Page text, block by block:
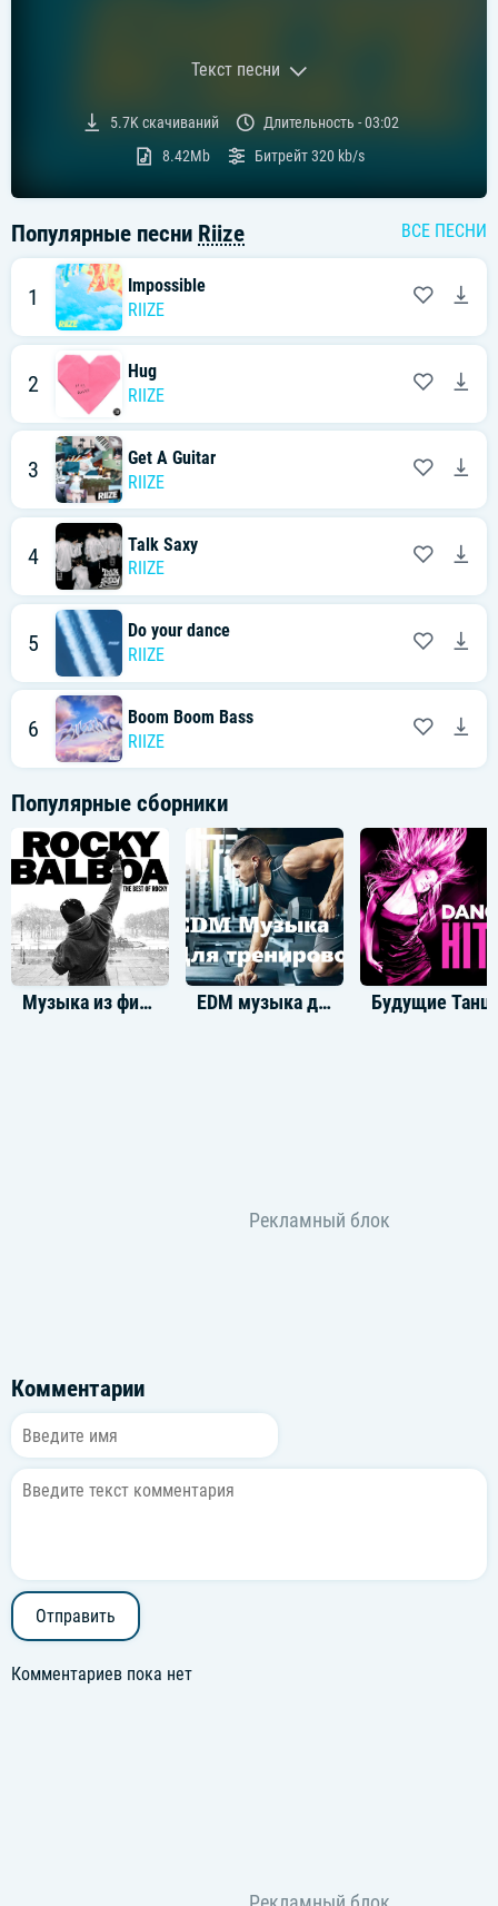
Текст песни
[라이즈 "Impossible" 가사]
Gimme that beat
[Chorus: All]
Got me flyin' in my dreams right now
모두가 불가능해 안 된다고 하지 왜
Can't lose, can't lose
Can't lose, it's impossible
[Verse 1: Sohee, Sungchan, Wonbin, Anton]
꿈속이 익숙한
잠든 까만 밤에도
I know you, I know you
You know me, 너 없인
모든 게 impossible
[Pre-Chorus: Shotaro, Sohee, Eunseok, Sungchan]
한 걸음 걸음 나의 꿈에
Movin' on, movin' on
가까워지는 너의 맘이
To be strong, to be strong
[Chorus: All]
Got me flyin' in my dreams right now
모두가 불가능해 안 된다고 하지 왜
Can't lose, can't lose
Can't lose, it's impossible
Got me dyin' to realize it now
모두 너로 가능해 넌 날 완성하게 해
Without you, without you
[Verse 2: Anton, Eunseok, Sohee, Wonbin]
Just one more, just one more
열어줘 let me know
난 끝내 너의 맘을 touchin'
하나뿐인 나의 꿈이
저 멀리 너에게 닿아
크게 번져가는 beatin'
[Pre-Chorus: Sungchan, Anton, Shotaro, Eunseok]
멈추지 않아 이미 우린
모두 너로 가능해 넌 날 완성하게 해
Can't lose, can't lose
Can't lose, it's impossible
5.7Kскачиваний Длительность -03:02
8.42Mb
Битрейт320 kb/s
Популярные песни Riize ВСЕ ПЕСНИ
1
Impossible
RIIZE
2
Hug
RIIZE
3
Get A Guitar
RIIZE
4
Talk Saxy
RIIZE
5
Do your dance
RIIZE
6
Boom Boom Bass
RIIZE
Популярные сборники
Музыка из фильма Рокки Бальбоа EDM музыка для тренировок
Комментарии
Отправить
Комментариев пока нет